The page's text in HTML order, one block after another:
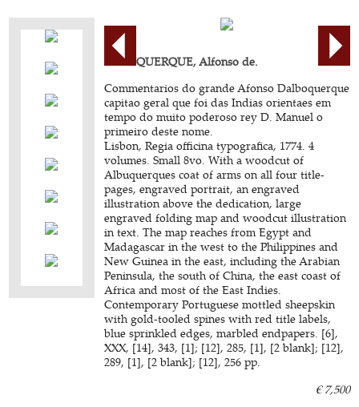
ALBUQUERQUE, Alfonso de.
Commentarios do grande Afonso Dalboquerque
capitao geral que foi das Indias orientaes em
tempo do muito poderoso rey D. Manuel o
primeiro deste nome.
Lisbon, Regia officina typografica, 1774. 4
volumes. Small 8vo. With a woodcut of
Albuquerques coat of arms on all four title-
pages, engraved portrait, an engraved
illustration above the dedication, large
engraved folding map and woodcut illustration
in text. The map reaches from Egypt and
Madagascar in the west to the Philippines and
New Guinea in the east, including the Arabian
Peninsula, the south of China, the east coast of
Africa and most of the East Indies.
Contemporary Portuguese mottled sheepskin
with gold-tooled spines with red title labels,
blue sprinkled edges, marbled endpapers. [6],
XXX, [14], 343, [1]; [12], 285, [1], [2 blank]; [12],
289, [1], [2 blank]; [12], 256 pp.
€ 7,500